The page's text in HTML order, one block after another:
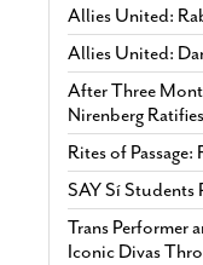
Allies United:
Allies United:
After Three
Nirenberg
Rites of
SAY Sí Students
Trans Performer
Iconic Divas